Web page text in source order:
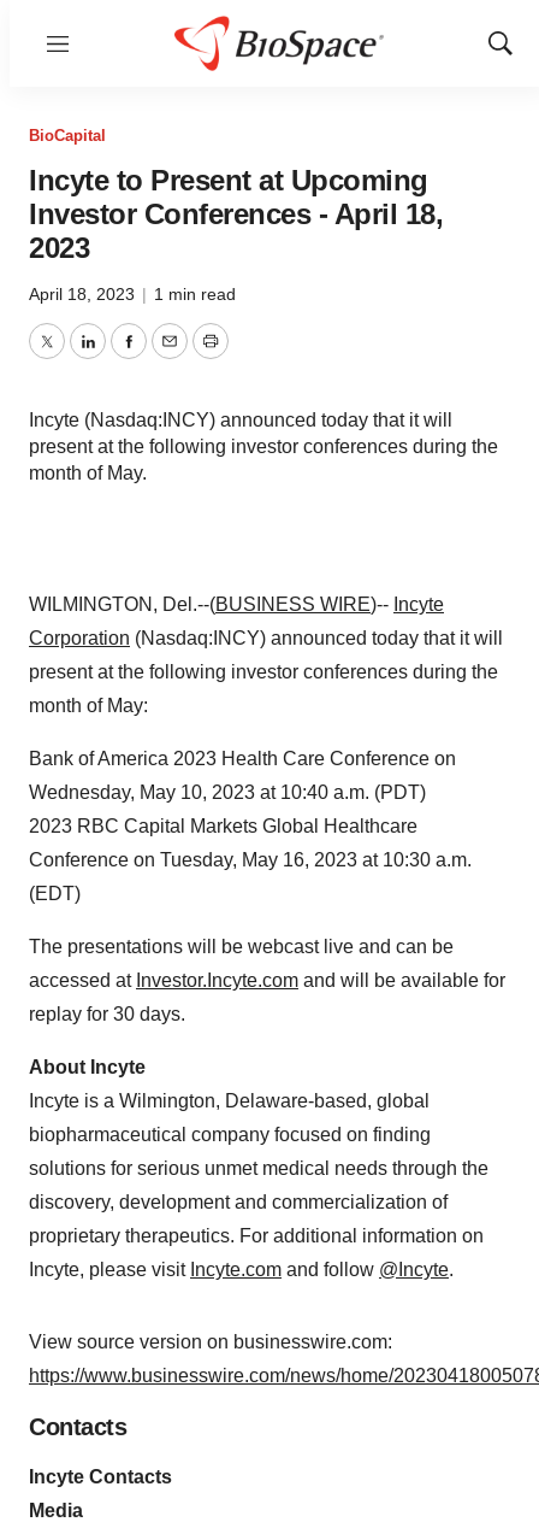
Menu
Show
BioCapital
Incyte to Present at Upcoming
Investor Conferences - April 18,
2023
April 18, 2023 | 1 min read
TwitterLinkedInFacebook
EmailPrint
Incyte (Nasdaq:INCY) announced today that it will
present at the following investor conferences during the
month of May.
WILMINGTON, Del.--(BUSINESS WIRE)-- Incyte
Corporation (Nasdaq:INCY) announced today that it will
present at the following investor conferences during the
month of May:
Bank of America 2023 Health Care Conference on
Wednesday, May 10, 2023 at 10:40 a.m. (PDT)
2023 RBC Capital Markets Global Healthcare
Conference on Tuesday, May 16, 2023 at 10:30 a.m.
(EDT)
The presentations will be webcast live and can be
accessed at Investor.Incyte.com and will be available for
replay for 30 days.
About Incyte
Incyte is a Wilmington, Delaware-based, global
biopharmaceutical company focused on finding
solutions for serious unmet medical needs through the
discovery, development and commercialization of
proprietary therapeutics. For additional information on
Incyte, please visit Incyte.com and follow @Incyte.
View source version on businesswire.com:
https://www.businesswire.com/news/home/
Contacts
Incyte Contacts
Media